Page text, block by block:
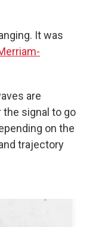
It was
are
signal to go
on the
trajectory